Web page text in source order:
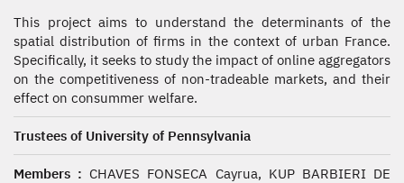
This project aims to understand the determinants of the
spatial distribution of firms in the context of urban France.
Specifically, it seeks to study the impact of online aggregators
on the competitiveness of non-tradeable markets, and their
effect on consummer welfare.
Trustees of University of Pennsylvania
Members : CHAVES FONSECA Cayrua, KUP BARBIERI DE